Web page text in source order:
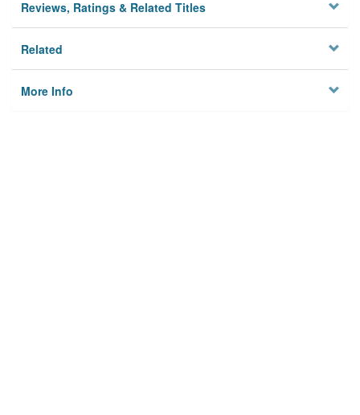
Reviews, Ratings & Related Titles
Related
More Info